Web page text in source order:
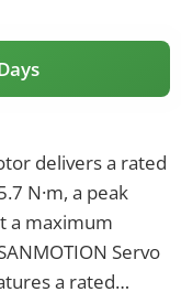
delivers a rated
N·m, a peak
a maximum
Servo
a rated